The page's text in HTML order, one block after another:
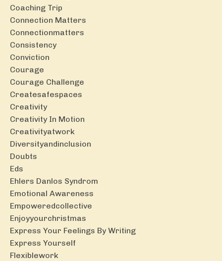
Coaching Trip
Connection Matters
Connectionmatters
Consistency
Conviction
Courage
Courage Challenge
Createsafespaces
Creativity
Creativity In Motion
Creativityatwork
Diversityandinclusion
Doubts
Eds
Ehlers Danlos Syndrom
Emotional Awareness
Empoweredcollective
Enjoyyourchristmas
Express Your Feelings By Writing
Express Yourself
Flexiblework